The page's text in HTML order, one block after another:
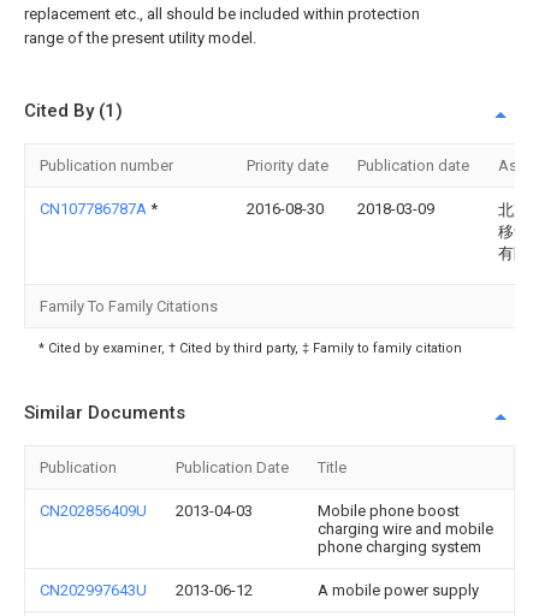
replacement etc., all should be included within protection
range of the present utility model.
Cited By (1)
Publication number Priority date Publication date
CN107786787A * 2016-08-30 2018-03-09
北京
移动
有限
Family To Family Citations
* Cited by examiner, † Cited by third party, ‡ Family to family citation
Similar Documents
Publication Publication Date Title
CN202856409U 2013-04-03
Mobile phone boost
charging wire and mobile
phone charging system
CN202997643U 2013-06-12 A mobile power supply